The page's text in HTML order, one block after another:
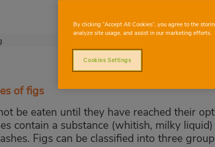
of figs
be eaten until they have reached their
contain a substance (whitish, milky
Figs can be classified into three
By clicking “Accept All Cookies”, you agree to the
analyze site usage, and assist in our marketing efforts.
Cookies Settings